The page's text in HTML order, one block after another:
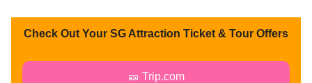
Check Out Your SG Attraction Ticket & Tour Offers
🎫 Trip.com